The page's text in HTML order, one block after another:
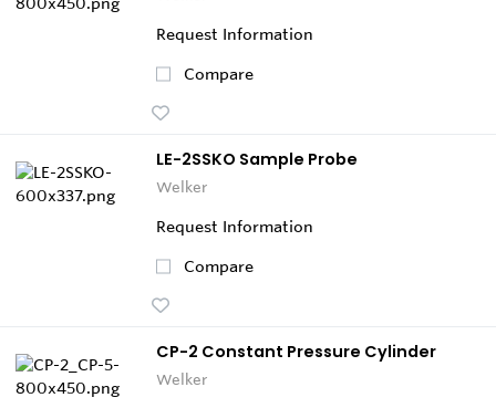
Request Information
Compare
LE-2SSKO Sample Probe
Welker
Request Information
Compare
CP-2 Constant Pressure Cylinder
Welker